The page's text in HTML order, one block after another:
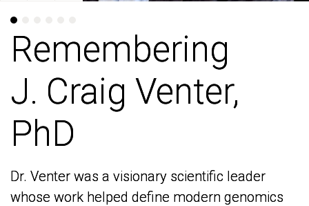
Remembering
J. Craig Venter,
PhD
Dr. Venter was a visionary scientific leader
whose work helped define modern genomics
Remembering
J. Craig Venter,
PhD
Dr. Venter was a visionary scientific leader
whose work helped define modern genomics